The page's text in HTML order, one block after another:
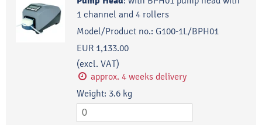
1 channel and 4 rollers
Model/Product no.: G100-1L/BPH01
EUR 1,133.00
(excl. VAT)
approx. 4 weeks delivery
Weight: 3.6 kg